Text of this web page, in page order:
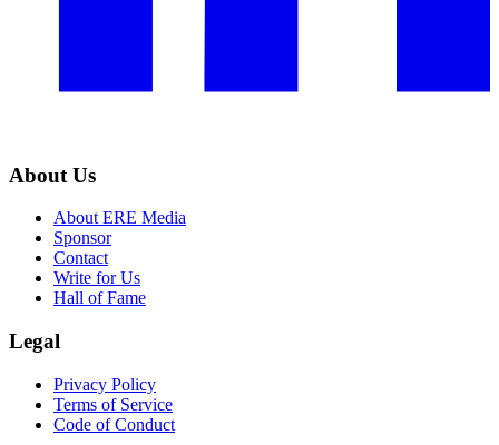
About Us
About ERE Media
Sponsor
Contact
Write for Us
Hall of Fame
Legal
Privacy Policy
Terms of Service
Code of Conduct